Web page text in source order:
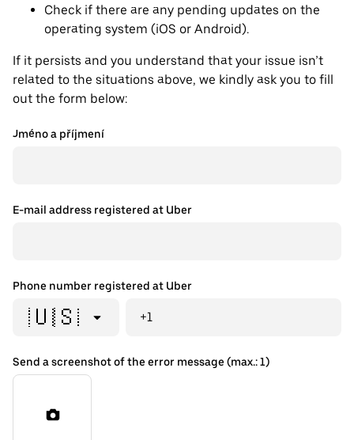
Check if there are any pending updates on the
operating system (iOS or Android).
If it persists and you understand that your issue isn’t
related to the situations above, we kindly ask you to fill
out the form below:
Jméno a příjmení
E-mail address registered at Uber
Phone number registered at Uber
🇺🇸 +1
Send a screenshot of the error message (max.: 1)